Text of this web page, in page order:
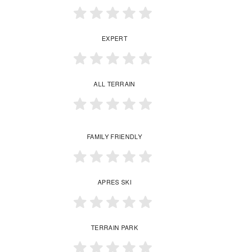
EXPERT
ALL TERRAIN
FAMILY FRIENDLY
APRES SKI
TERRAIN PARK